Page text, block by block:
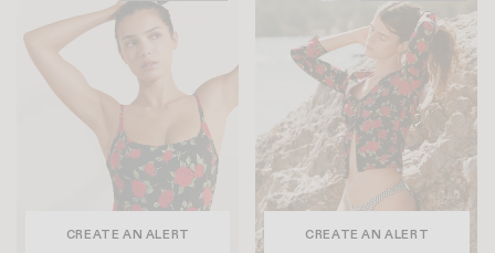
CREATE AN ALERT CREATE AN ALERT